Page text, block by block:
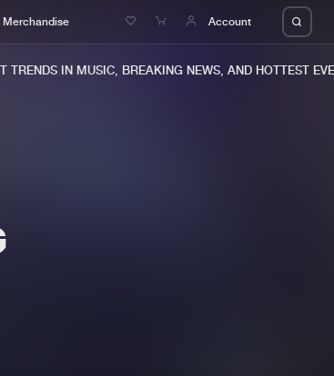
Merchandise Account
IN MUSIC, BREAKING NEWS, AND HOTTEST